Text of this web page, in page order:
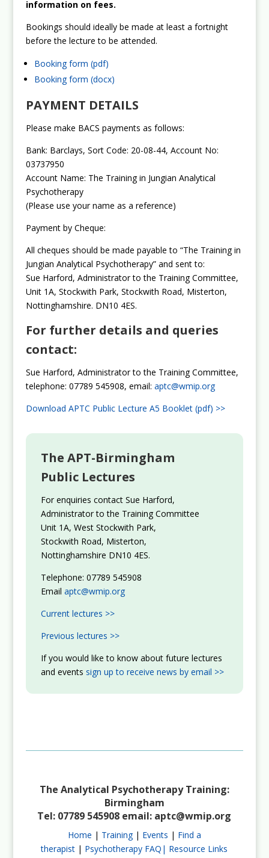
information on fees.
Bookings should ideally be made at least a fortnight
before the lecture to be attended.
Booking form (pdf)
Booking form (docx)
PAYMENT DETAILS
Please make BACS payments as follows:
Bank: Barclays, Sort Code: 20-08-44, Account No:
03737950
Account Name: The Training in Jungian Analytical
Psychotherapy
(Please use your name as a reference)
Payment by Cheque:
All cheques should be made payable to “The Training in
Jungian Analytical Psychotherapy” and sent to:
Sue Harford, Administrator to the Training Committee,
Unit 1A, Stockwith Park, Stockwith Road, Misterton,
Nottinghamshire. DN10 4ES.
For further details and queries
contact:
Sue Harford, Administrator to the Training Committee,
telephone: 07789 545908, email: aptc@wmip.org
Download APTC Public Lecture A5 Booklet (pdf) >>
The APT-Birmingham
Public Lectures
For enquiries contact Sue Harford,
Administrator to the Training Committee
Unit 1A, West Stockwith Park,
Stockwith Road, Misterton,
Nottinghamshire DN10 4ES.
Telephone: 07789 545908
Email aptc@wmip.org
Current lectures >>
Previous lectures >>
If you would like to know about future lectures
and events sign up to receive news by email >>
The Analytical Psychotherapy Training:
Birmingham
Tel: 07789 545908 email: aptc@wmip.org
Home | Training | Events | Find a
therapist | Psychotherapy FAQ| Resource Links